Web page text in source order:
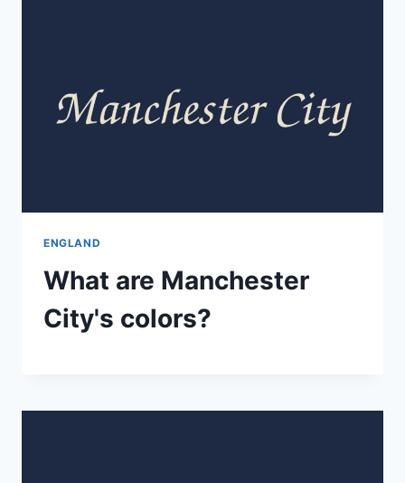
ENGLAND
What are Manchester
City's colors?